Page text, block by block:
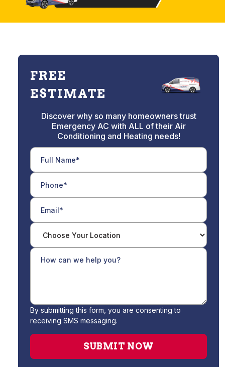
FREE
ESTIMATE
Discover why so many homeowners trust
Emergency AC with ALL of their Air
Conditioning and Heating needs!
By submitting this form, you are consenting to
receiving SMS messaging.